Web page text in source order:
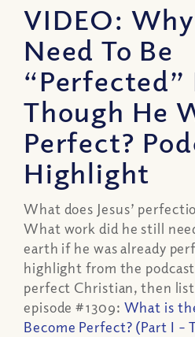
VIDEO:
Need To Be
“Perfected”
Though He
Perfect?
Highlight
What does Jesus’
What work did he still
earth if he was already
highlight from the
perfect Christian, then
episode #1309: What is
Become Perfect? (Part I –